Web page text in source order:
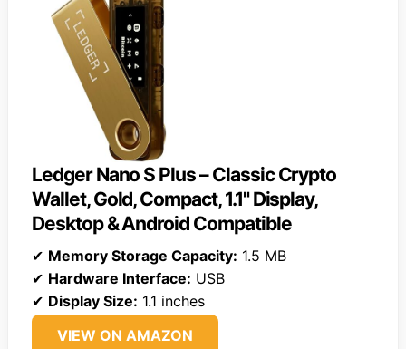
Ledger Nano S Plus – Classic Crypto
Wallet, Gold, Compact, 1.1" Display,
Desktop & Android Compatible
✔ Memory Storage Capacity: 1.5 MB
✔ Hardware Interface: USB
✔ Display Size: 1.1 inches
VIEW ON AMAZON